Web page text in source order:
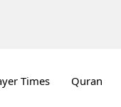
Times Quran